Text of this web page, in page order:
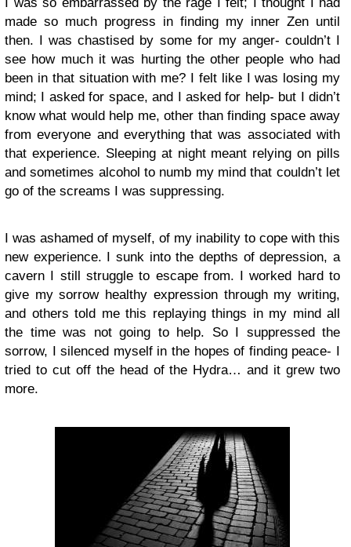
I was so embarrassed by the rage I felt; I thought I had
made so much progress in finding my inner Zen until
then. I was chastised by some for my anger- couldn’t I
see how much it was hurting the other people who had
been in that situation with me? I felt like I was losing my
mind; I asked for space, and I asked for help- but I didn’t
know what would help me, other than finding space away
from everyone and everything that was associated with
that experience. Sleeping at night meant relying on pills
and sometimes alcohol to numb my mind that couldn’t let
go of the screams I was suppressing.
I was ashamed of myself, of my inability to cope with this
new experience. I sunk into the depths of depression, a
cavern I still struggle to escape from. I worked hard to
give my sorrow healthy expression through my writing,
and others told me this replaying things in my mind all
the time was not going to help. So I suppressed the
sorrow, I silenced myself in the hopes of finding peace- I
tried to cut off the head of the Hydra… and it grew two
more.